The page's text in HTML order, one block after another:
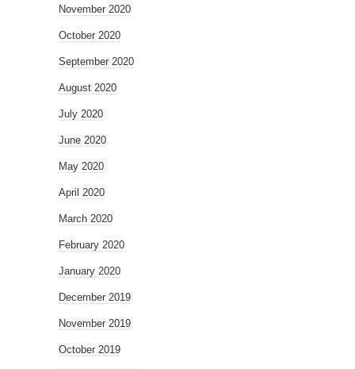
November 2020
October 2020
September 2020
August 2020
July 2020
June 2020
May 2020
April 2020
March 2020
February 2020
January 2020
December 2019
November 2019
October 2019